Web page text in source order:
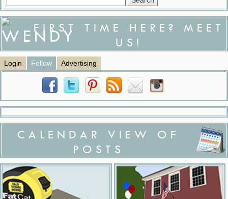
FIRST TIME HERE? MEET
US!
Login Follow Advertising
CALENDAR VIEW OF
POSTS